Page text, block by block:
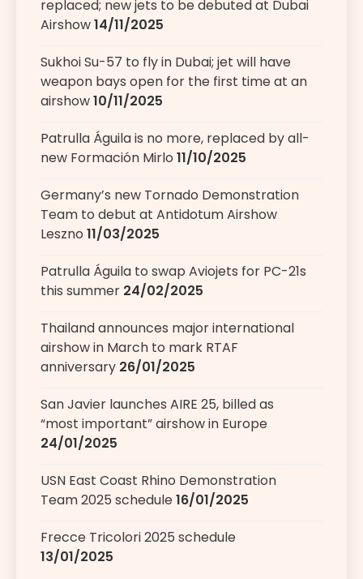
replaced; new jets to be debuted at Dubai
Airshow14/11/2025
Sukhoi Su-57 to fly in Dubai; jet will have
weapon bays open for the first time at an
airshow10/11/2025
Patrulla Águila is no more, replaced by all-
new Formación Mirlo 11/10/2025
Germany’s new Tornado Demonstration
Team to debut at Antidotum Airshow
Leszno 11/03/2025
Patrulla Águila to swap Aviojets for PC-21s
this summer 24/02/2025
Thailand announces major international
airshow in March to mark RTAF
anniversary 26/01/2025
San Javier launches AIRE 25, billed as
“most important” airshow in Europe
24/01/2025
USN East Coast Rhino Demonstration
Team 2025 schedule16/01/2025
Frecce Tricolori 2025 schedule
13/01/2025